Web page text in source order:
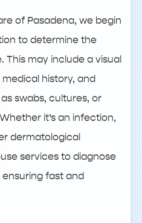
of Pasadena, we begin
to determine the
This may include a visual
history, and
swabs, cultures, or
it’s an infection,
dermatological
services to diagnose
fast and